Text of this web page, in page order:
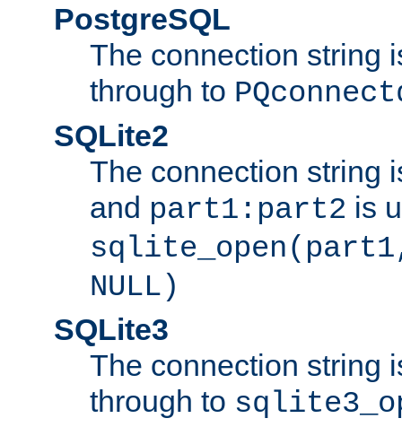
PostgreSQL
The connection string
through to
SQLite2
The connection string
and part1:part2 is
NULL)
SQLite3
The connection string
through to